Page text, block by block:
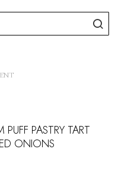
PASTRY TART
ONIONS